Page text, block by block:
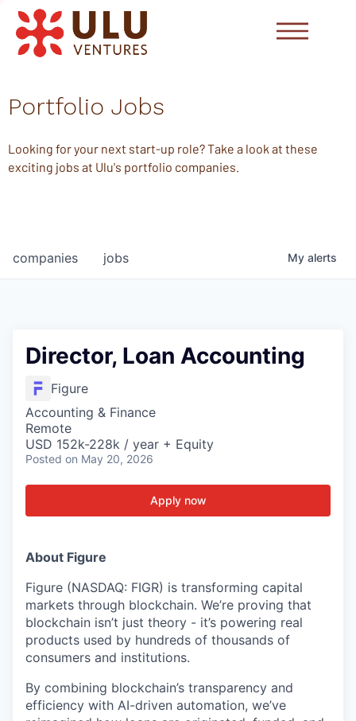
Portfolio Jobs
Looking for your next start-up role? Take a look at these
exciting jobs at Ulu's portfolio companies.
jobs
companies My alerts
Director, Loan Accounting
Figure
Accounting & Finance
Remote
USD 152k-228k / year + Equity
Posted on May 20, 2026
Apply now
About Figure
Figure (NASDAQ: FIGR) is transforming capital
markets through blockchain. We’re proving that
blockchain isn’t just theory - it’s powering real
products used by hundreds of thousands of
consumers and institutions.
By combining blockchain’s transparency and
efficiency with AI-driven automation, we’ve